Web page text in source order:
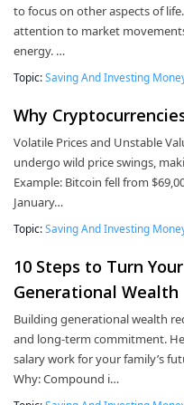
to focus on other aspects of
attention to market
energy. …
Topic:Saving And Investing
Why
Volatile Prices and Unstable
undergo wild price swings,
Example: Bitcoin fell from
January…
Topic:Saving And Investing
10 Steps to Turn
Generational Wealth
Building generational wealth
and long-term commitment.
salary work for your family’s
Why: Compound i…